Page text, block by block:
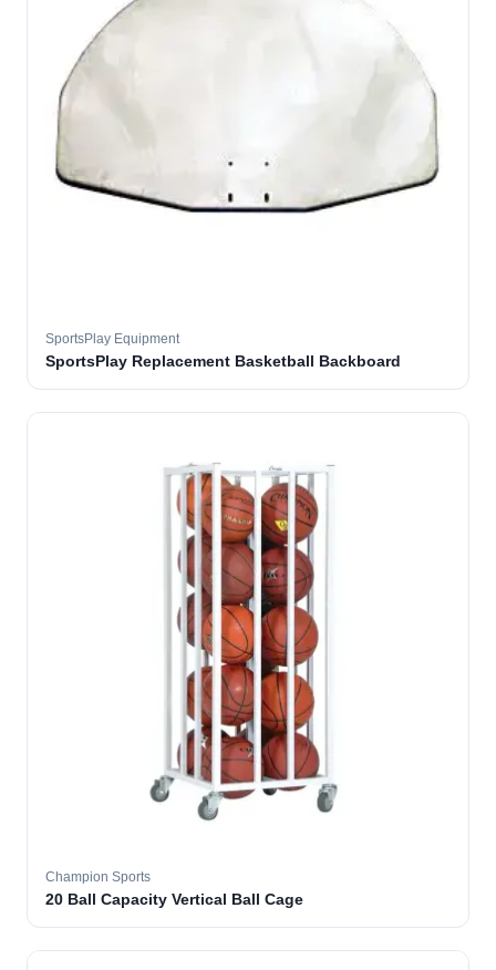
SportsPlay Equipment
SportsPlay Replacement Basketball Backboard
Champion Sports
20 Ball Capacity Vertical Ball Cage